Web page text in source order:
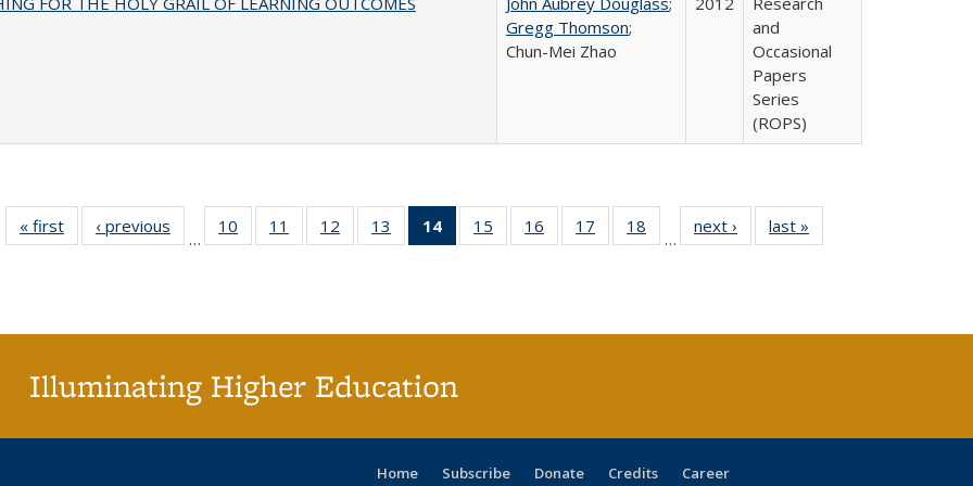
Gregg Thomson;
Chun-Mei Zhao
and
Occasional
Papers
Series
(ROPS)
« first
Full listing
table:
‹ previous
Full listing
table:
…
10
of 40 Full
listing table:
11
of 40 Full
listing table:
12
of 40 Full
listing table:
13
of 40 Full
listing table:
14
of 40 Full
listing
15
of 40 Full
listing table:
16
of 40 Full
listing table:
17
of 40 Full
listing table:
18
of 40 Full
listing table:
…
next ›
Full listing
table:
last »
Illuminating Higher Education
Home Subscribe Donate Credits Career